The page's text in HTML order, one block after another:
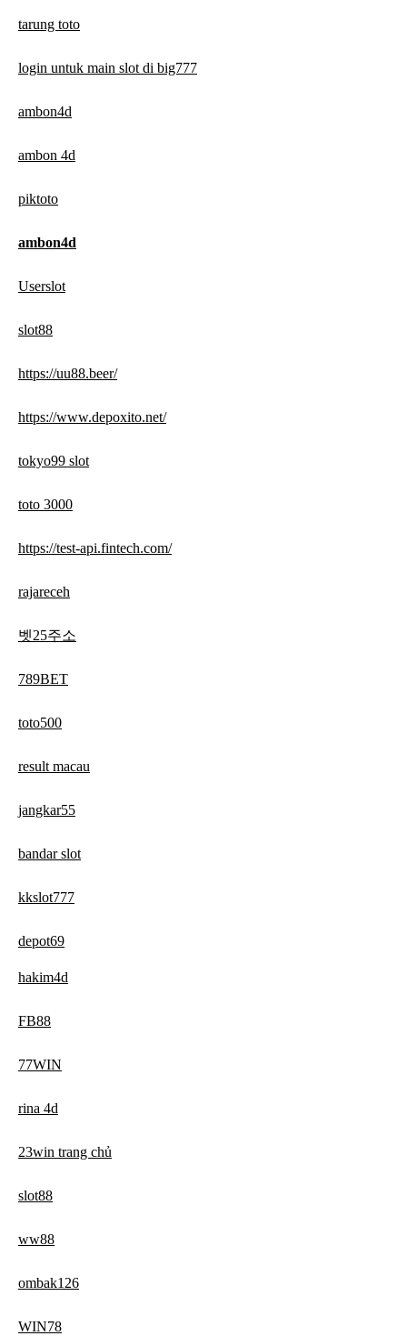
tarung toto
login untuk main slot di big777
ambon4d
ambon 4d
piktoto
ambon4d
Userslot
slot88
https://uu88.beer/
https://www.depoxito.net/
tokyo99 slot
toto 3000
https://test-api.fintech.com/
rajareceh
벳25주소
789BET
toto500
result macau
jangkar55
bandar slot
kkslot777
depot69
hakim4d
FB88
77WIN
rina 4d
23win trang chủ
slot88
ww88
ombak126
WIN78